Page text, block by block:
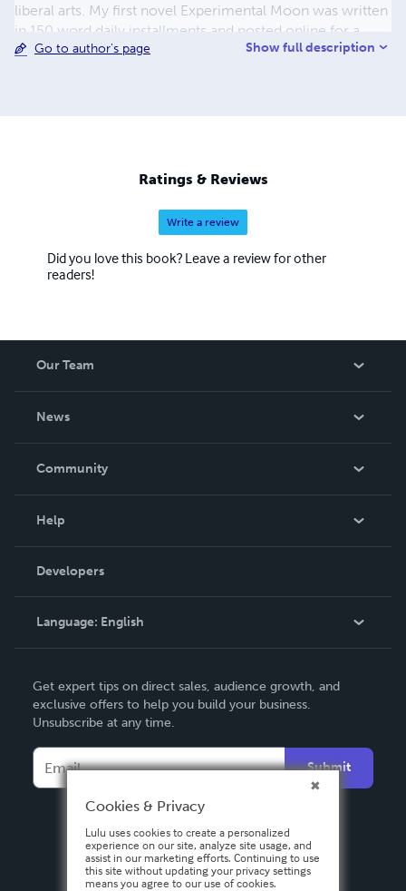
liberal arts. My first novel Experimental Moon was written
in 150 word daily installments and posted online for a
year. My new novella The Mask of The Sun is the first part
Go to author's page Show full description
Ratings & Reviews
Write a review
Did you love this book? Leave a review for other
readers!
Our Team
News
In The News
Community
Podcast
Help
Order Lookup
Knowledge Base
Contact Support
Developers
Language: English
Deutsch
Français
Español
Get expert tips on direct sales, audience growth, and
exclusive offers to help you build your business.
Unsubscribe at any time.
Submit
Cookies & Privacy
Lulu uses cookies to create a personalized
experience on our site, analyze site usage, and
assist in our marketing efforts. Continuing to use
this site without updating your privacy settings
means you agree to our use of cookies.